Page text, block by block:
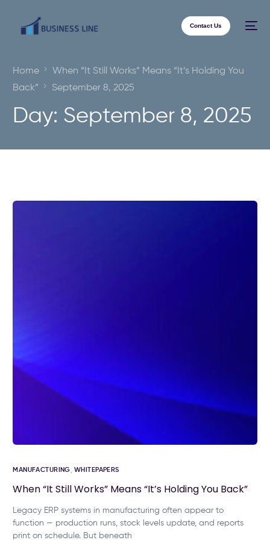
Contact Us
Home
When “It Still Works” Means “It’s Holding You
Back”
September 8, 2025
Day: September 8, 2025
MANUFACTURING WHITEPAPERS
When “It Still Works” Means “It’s Holding You Back”
Legacy ERP systems in manufacturing often appear to
function — production runs, stock levels update, and reports
print on schedule. But beneath